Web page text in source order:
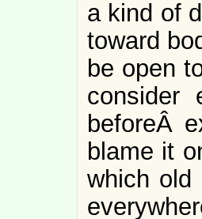
a kind of
toward
be open
consider
beforeÂ
blame it
which old